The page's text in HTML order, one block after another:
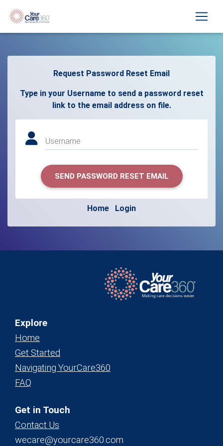
Request Password Reset Email
Type in your Username to send a password reset
link to the email address on file.
Username
SEND PASSWORD RESET EMAIL
Home Login
Explore
Home
Get Started
Navigating YourCare360
FAQ
Get in Touch
Contact Us
wecare@yourcare360.com